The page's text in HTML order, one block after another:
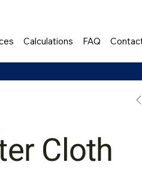
Calculations FAQ
Cloth